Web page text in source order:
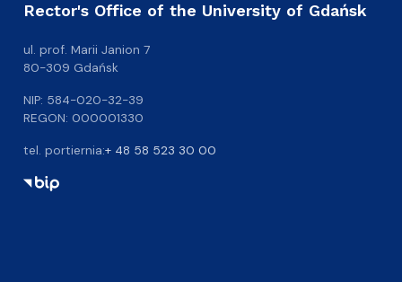
Rector's Office of the University of Gdańsk
ul. prof. Marii Janion 7
80-309 Gdańsk
NIP: 584-020-32-39
REGON: 000001330
tel. portiernia:+ 48 58 523 30 00